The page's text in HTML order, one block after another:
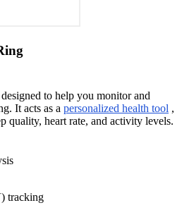
to help you monitor and
It acts as a personalized health tool ,
quality, heart rate, and activity levels.
tracking